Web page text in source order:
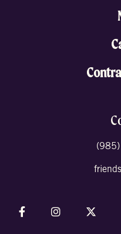
Follow us on Facebook
Follow us on